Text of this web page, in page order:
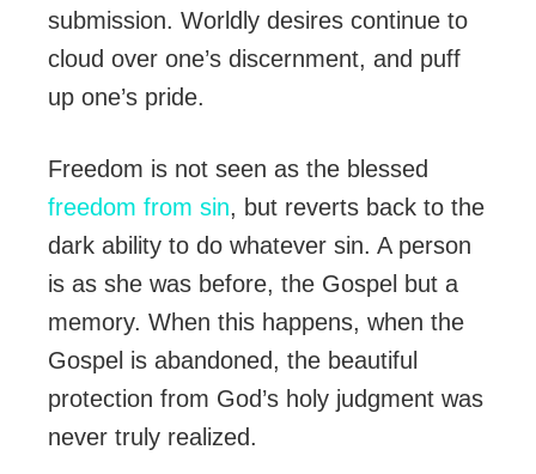
submission. Worldly desires continue to
cloud over one’s discernment, and puff
up one’s pride.
Freedom is not seen as the blessed
freedom from sin, but reverts back to the
dark ability to do whatever sin. A person
is as she was before, the Gospel but a
memory. When this happens, when the
Gospel is abandoned, the beautiful
protection from God’s holy judgment was
never truly realized.